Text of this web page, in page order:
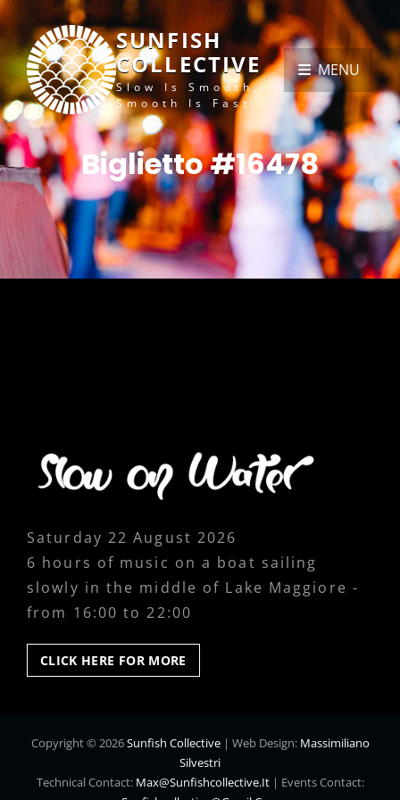
SUNFISH
COLLECTIVE
Slow Is Smooth,
Smooth Is Fast
MENU
Biglietto #16478
Saturday 22 August 2026
6 hours of music on a boat sailing
slowly in the middle of Lake Maggiore -
from 16:00 to 22:00
CLICK HERE FOR MORE
HERE
Copyright © 2026Sunfish Collective | Web Design: Massimiliano
Silvestri
Technical Contact: Max@sunfishcollective.it| Events Contact: